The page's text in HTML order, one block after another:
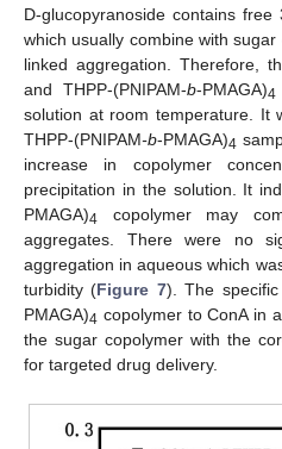
D-glucopyranoside contains
which usually combine with
linked aggregation. Therefore,
and THPP-(PNIPAM-b-PMAGA)4
solution at room temperature. It
THPP-(PNIPAM-b-PMAGA)4
increase in copolymer
precipitation in the solution. It
PMAGA)4 copolymer may
aggregates. There were no
aggregation in aqueous which
turbidity (Figure 7). The specific
PMAGA)4 copolymer to ConA in
the sugar copolymer with the
for targeted drug delivery.